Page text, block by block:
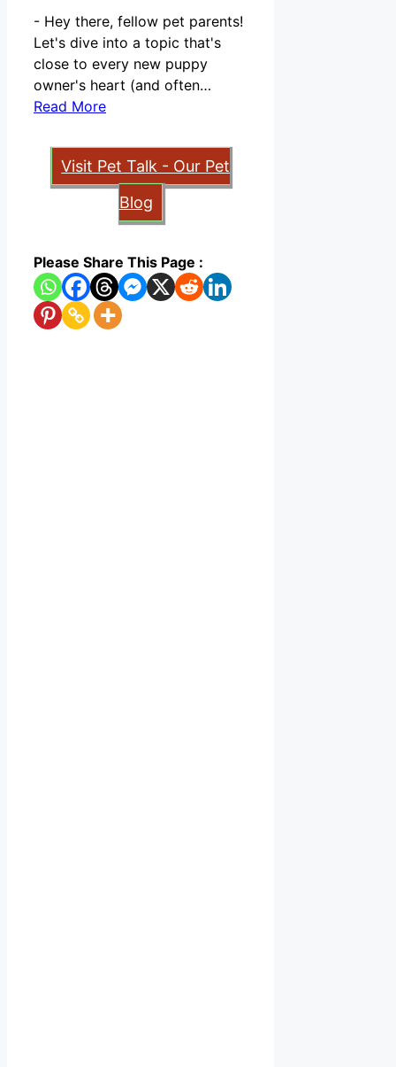
- Hey there, fellow pet parents!
Let's dive into a topic that's
close to every new puppy
owner's heart (and often…
Read More
Visit Pet Talk - Our Pet
Blog
Please Share This Page :